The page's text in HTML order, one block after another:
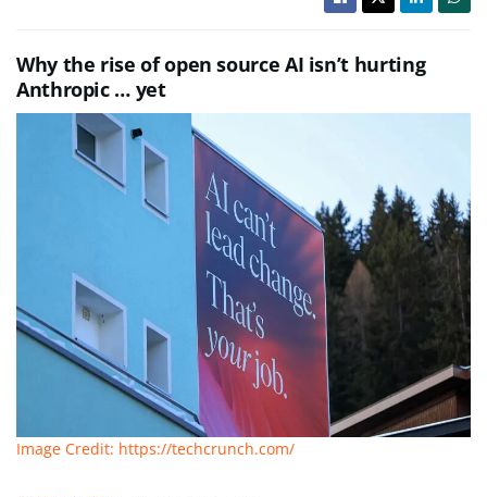
Why the rise of open source AI isn’t hurting
Anthropic … yet
Image Credit: https://techcrunch.com/